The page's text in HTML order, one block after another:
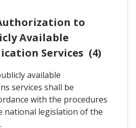
to
Available
Services (4)
available
services shall be
with the procedures
national legislation of the